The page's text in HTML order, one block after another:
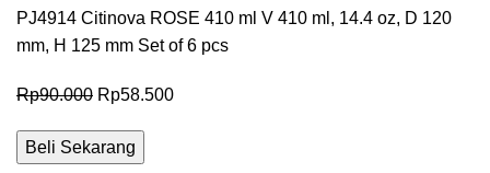
PJ4914 Citinova ROSE 410 ml V 410 ml, 14.4 oz, D 120
mm, H 125 mm Set of 6 pcs
Rp90.000 Rp58.500
Beli Sekarang